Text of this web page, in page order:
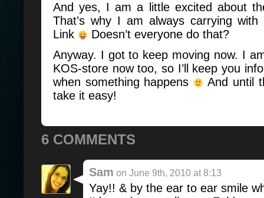
And yes, I am a little excited about
That’s why I am always carrying
Link
Doesn’t everyone do that?
Anyway. I got to keep moving now. I
KOS-store now too, so I’ll keep you
when something happens
And until
take it easy!
6 COMMENTS
Sam on June 9th, 2010 at 8:13
Yay!! & by the ear to ear smile